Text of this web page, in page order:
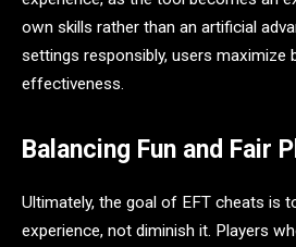
own skills rather than an artificial
settings responsibly, users maximize
effectiveness.
Balancing Fun and Fair
Ultimately, the goal of EFT cheats is
experience, not diminish it. Players